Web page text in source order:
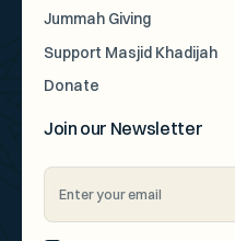
Jummah Giving
Support Masjid Khadijah
Donate
Join our Newsletter
Email
Address